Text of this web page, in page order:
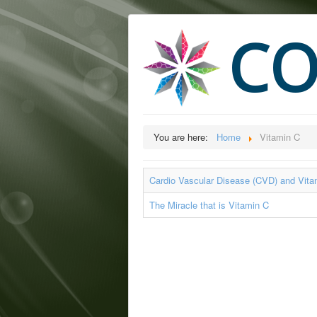
You are here: Home Vitamin C
Cardio Vascular Disease (CVD) and
The Miracle that is Vitamin C